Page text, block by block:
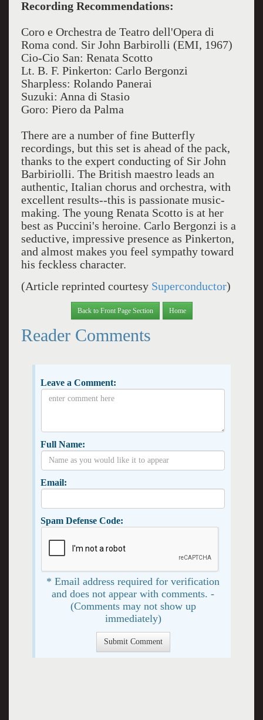
Recording Recommendations:
Coro e Orchestra de Teatro dell'Opera di
Roma cond. Sir John Barbirolli (EMI, 1967)
Cio-Cio San: Renata Scotto
Lt. B. F. Pinkerton: Carlo Bergonzi
Sharpless: Rolando Panerai
Suzuki: Anna di Stasio
Goro: Piero da Palma
There are a number of fine Butterfly
recordings, but this set is ahead of the pack,
thanks to the expert conducting of Sir John
Barbiriolli. The British maestro leads an
authentic, Italian chorus and orchestra, with
excellent results--this is passionate music-
making. The young Renata Scotto is at her
best as Puccini's heroine. Carlo Bergonzi is a
seductive, impressive presence as Pinkerton,
and almost makes you feel sympathy toward
his feckless character.
(Article reprinted courtesy Superconductor)
Back to Front Page Section Home
Reader Comments
Leave a Comment:
Full Name:
Email:
Spam Defense Code:
* Email address required for verification
and does not appear with comments. -
(Comments may not show up
immediately)